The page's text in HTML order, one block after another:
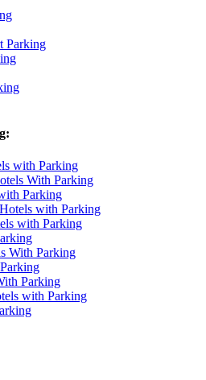
Parking
with Parking
With Parking
Parking
with Parking
with Parking
With Parking
Parking
with Parking